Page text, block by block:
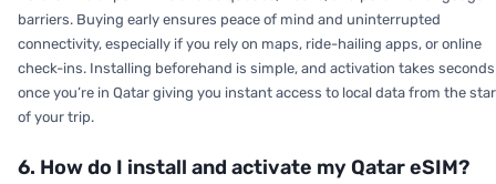
barriers. Buying early ensures peace of mind and uninterrupted
connectivity, especially if you rely on maps, ride-hailing apps, or online
check-ins. Installing beforehand is simple, and activation takes seconds
once you’re in Qatar giving you instant access to local data from the
of your trip.
6. How do I install and activate my Qatar eSIM?